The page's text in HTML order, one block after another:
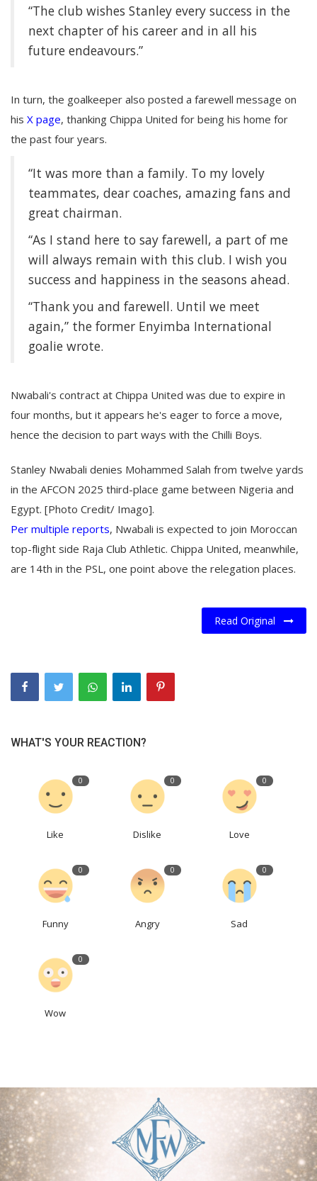
“The club wishes Stanley every success in the
next chapter of his career and in all his
future endeavours.”
In turn, the goalkeeper also posted a farewell message on
his X page, thanking Chippa United for being his home for
the past four years.
“It was more than a family. To my lovely
teammates, dear coaches, amazing fans and
great chairman.
“As I stand here to say farewell, a part of me
will always remain with this club. I wish you
success and happiness in the seasons ahead.
“Thank you and farewell. Until we meet
again,” the former Enyimba International
goalie wrote.
Nwabali's contract at Chippa United was due to expire in
four months, but it appears he's eager to force a move,
hence the decision to part ways with the Chilli Boys.
Stanley Nwabali denies Mohammed Salah from twelve yards
in the AFCON 2025 third-place game between Nigeria and
Egypt. [Photo Credit/ Imago].
Per multiple reports, Nwabali is expected to join Moroccan
top-flight side Raja Club Athletic. Chippa United, meanwhile,
are 14th in the PSL, one point above the relegation places.
Read Original
WHAT'S YOUR REACTION?
0
Like
0
Dislike
0
Love
0
Funny
0
Angry
0
Sad
0
Wow